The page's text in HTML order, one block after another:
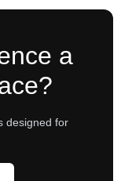
a
designed for